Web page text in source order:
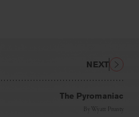
The Pyromaniac
By Wyatt Prunty
NEXT